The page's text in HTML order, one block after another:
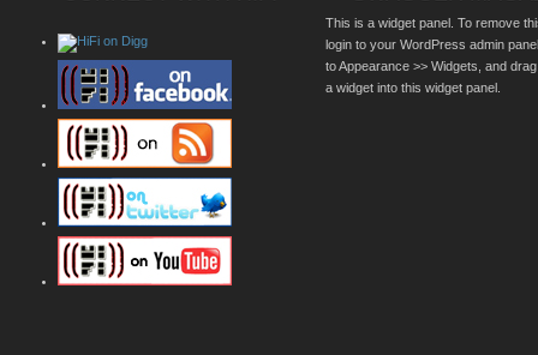
This is a widget panel. To remove
login to your WordPress admin
to Appearance >> Widgets, and
a widget into this widget panel.